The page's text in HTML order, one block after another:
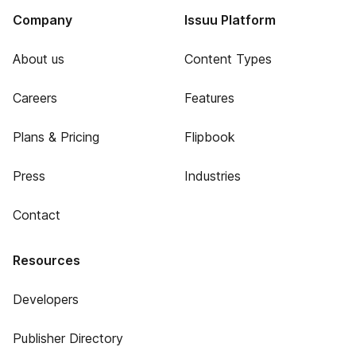
Company
About us
Careers
Plans & Pricing
Press
Contact
Issuu Platform
Content Types
Features
Flipbook
Industries
Resources
Developers
Publisher Directory